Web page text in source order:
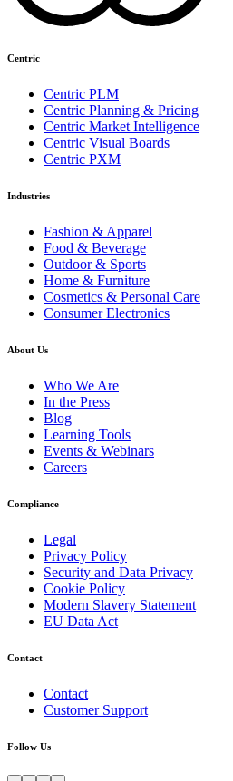
Centric
Centric PLM
Centric Planning & Pricing
Centric Market Intelligence
Centric Visual Boards
Centric PXM
Industries
Fashion & Apparel
Food & Beverage
Outdoor & Sports
Home & Furniture
Cosmetics & Personal Care
Consumer Electronics
About Us
Who We Are
In the Press
Blog
Learning Tools
Events & Webinars
Careers
Compliance
Legal
Privacy Policy
Security and Data Privacy
Cookie Policy
Modern Slavery Statement
EU Data Act
Contact
Contact
Customer Support
Follow Us